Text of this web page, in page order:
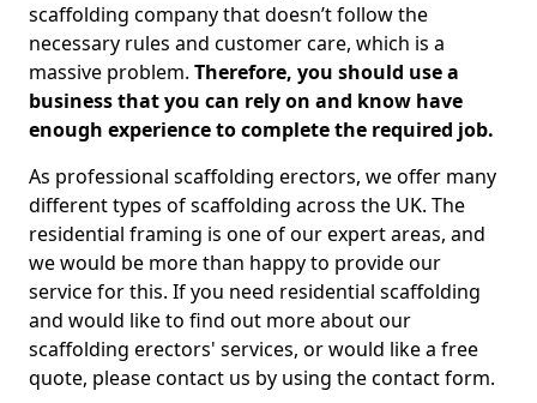
scaffolding company that doesn’t follow the
necessary rules and customer care, which is a
massive problem. Therefore, you should use a
business that you can rely on and know have
enough experience to complete the required job.
As professional scaffolding erectors, we offer many
different types of scaffolding across the UK. The
residential framing is one of our expert areas, and
we would be more than happy to provide our
service for this. If you need residential scaffolding
and would like to find out more about our
scaffolding erectors' services, or would like a free
quote, please contact us by using the contact form.